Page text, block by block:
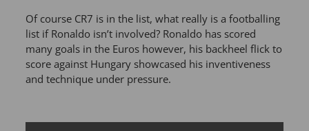
Of course CR7 is in the list, what really is a footballing
list if Ronaldo isn’t involved? Ronaldo has scored
many goals in the Euros however, his backheel flick to
score against Hungary showcased his inventiveness
and technique under pressure.